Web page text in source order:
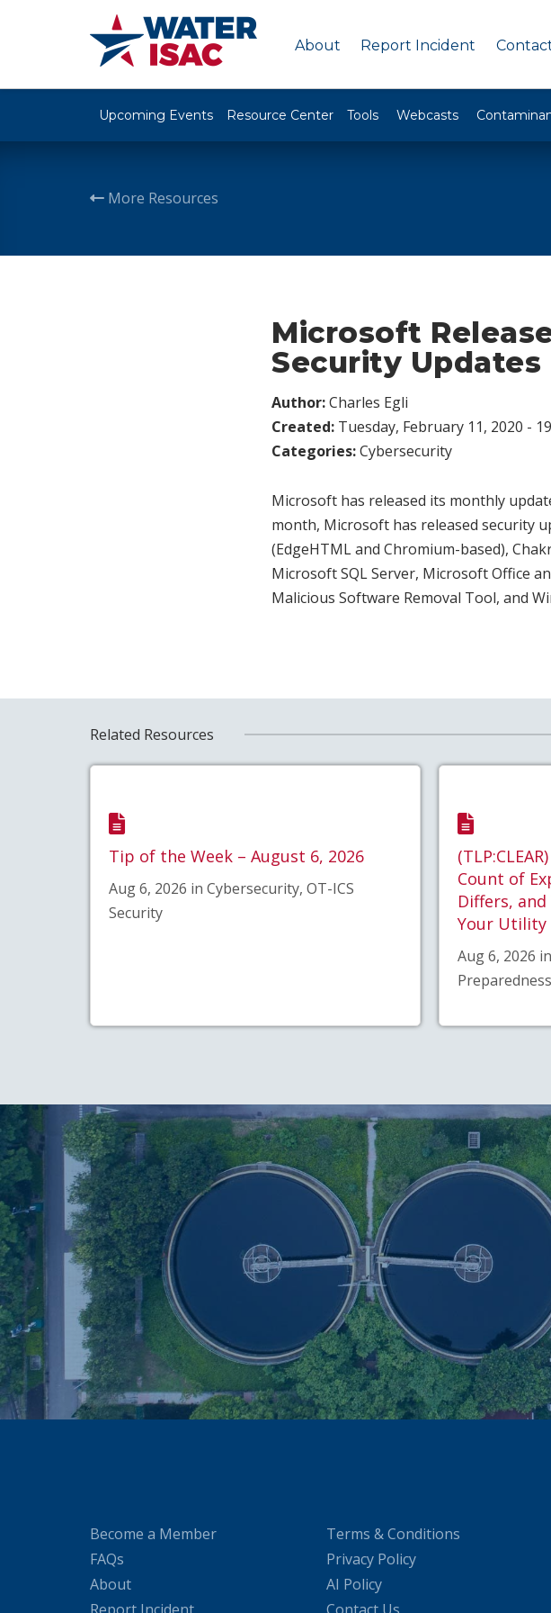
About Report Incident
Upcoming Events Resource Center Tools Webcasts
More Resources
Microsoft
Security Updates
Author:Charles Egli
Created: Tuesday, February 11, 2020 -
Categories:Cybersecurity
Microsoft has released its monthly
month, Microsoft has released security
(EdgeHTML and Chromium-based),
Microsoft SQL Server, Microsoft Office
Malicious Software Removal Tool, and
Related Resources
Tip of the Week – August 6, 2026
Aug 6, 2026 in Cybersecurity, OT-ICS
Security
Count of
Differs,
Your Utility
Aug 6, 2026
Preparedness
Become a Member
FAQs
About
Terms & Conditions
Privacy Policy
AI Policy